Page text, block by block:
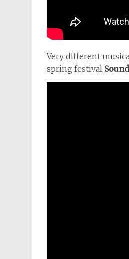
Very different
spring festival